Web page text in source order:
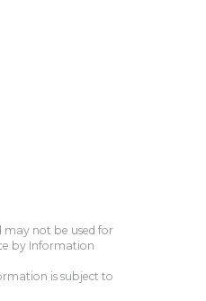
may not be used for
by Information
is subject to